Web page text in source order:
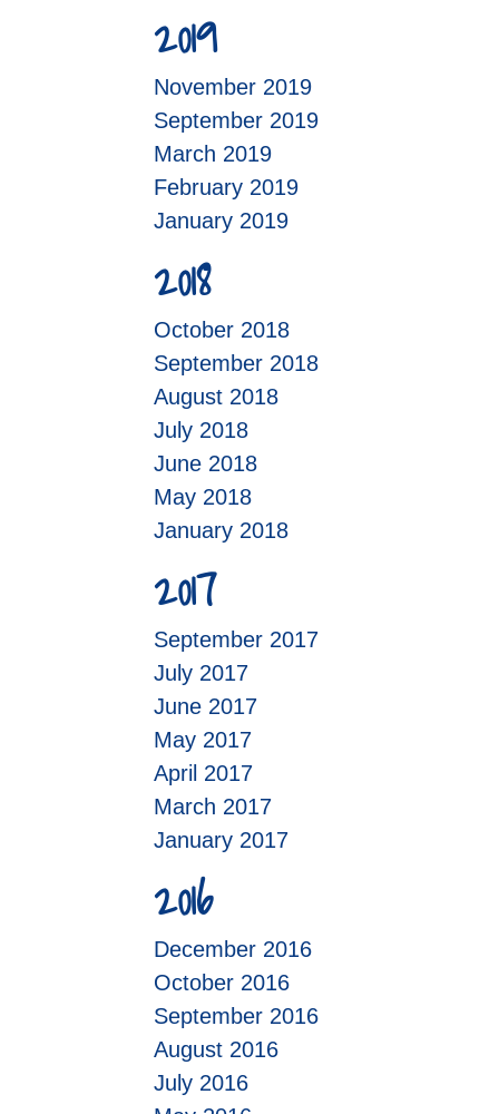
2019
November 2019
September 2019
March 2019
February 2019
January 2019
2018
October 2018
September 2018
August 2018
July 2018
June 2018
May 2018
January 2018
2017
September 2017
July 2017
June 2017
May 2017
April 2017
March 2017
January 2017
2016
December 2016
October 2016
September 2016
August 2016
July 2016